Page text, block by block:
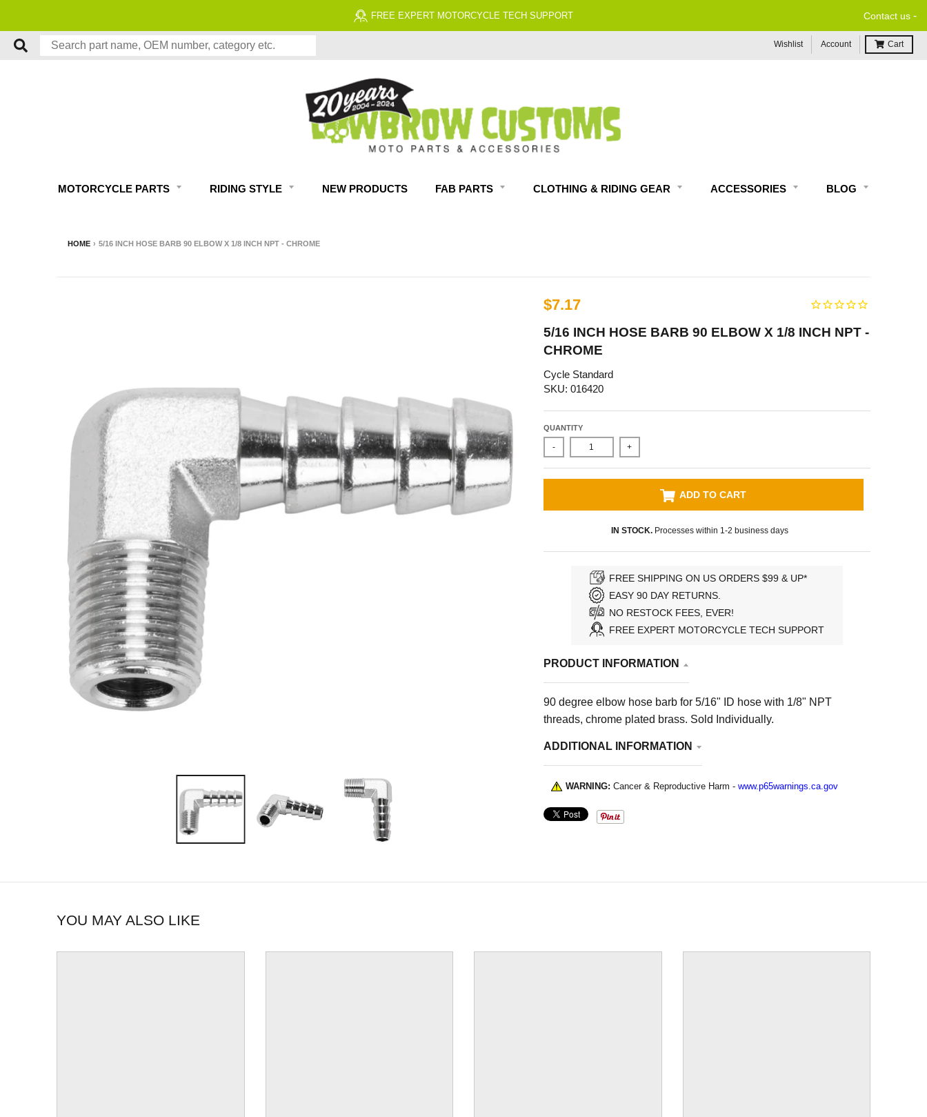
FREE EXPERT MOTORCYCLE TECH SUPPORT Contact us -
Wishlist Account Cart
MOTORCYCLE PARTS RIDING STYLE NEW PRODUCTS FAB PARTS CLOTHING & RIDING GEAR ACCESSORIES BLOG
HOME › 5/16 INCH HOSE BARB 90 ELBOW X 1/8 INCH NPT - CHROME
$7.17
5/16 INCH HOSE BARB 90 ELBOW X 1/8 INCH NPT -
CHROME
Cycle Standard
SKU: 016420
QUANTITY
- +
ADD TO CART
IN STOCK. Processes within 1-2 business days
FREE SHIPPING ON US ORDERS $99 & UP*
EASY 90 DAY RETURNS.
NO RESTOCK FEES, EVER!
FREE EXPERT MOTORCYCLE TECH SUPPORT
PRODUCT INFORMATION
90 degree elbow hose barb for 5/16" ID hose with 1/8" NPT
threads, chrome plated brass. Sold Individually.
ADDITIONAL INFORMATION
WARNING: Cancer & Reproductive Harm - www.p65warnings.ca.gov
YOU MAY ALSO LIKE